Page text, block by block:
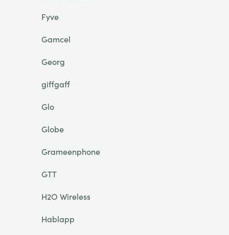
Fyve
Gamcel
Georg
giffgaff
Glo
Globe
Grameenphone
GTT
H2O Wireless
Hablapp